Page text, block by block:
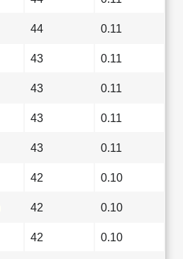
44 0.11
43 0.11
43 0.11
43 0.11
43 0.11
42 0.10
42 0.10
42 0.10